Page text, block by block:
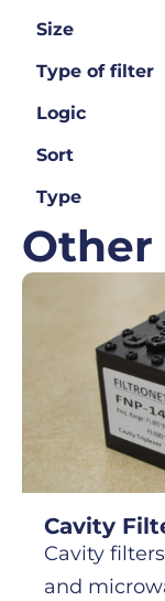
Size
Type of filter
Logic
Sort
Type
Cavity
Cavity
and